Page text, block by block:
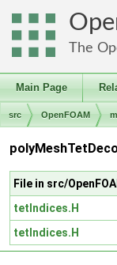
The
Main Page
src OpenFOAM
File in src/
tetIndices.H
tetIndices.H